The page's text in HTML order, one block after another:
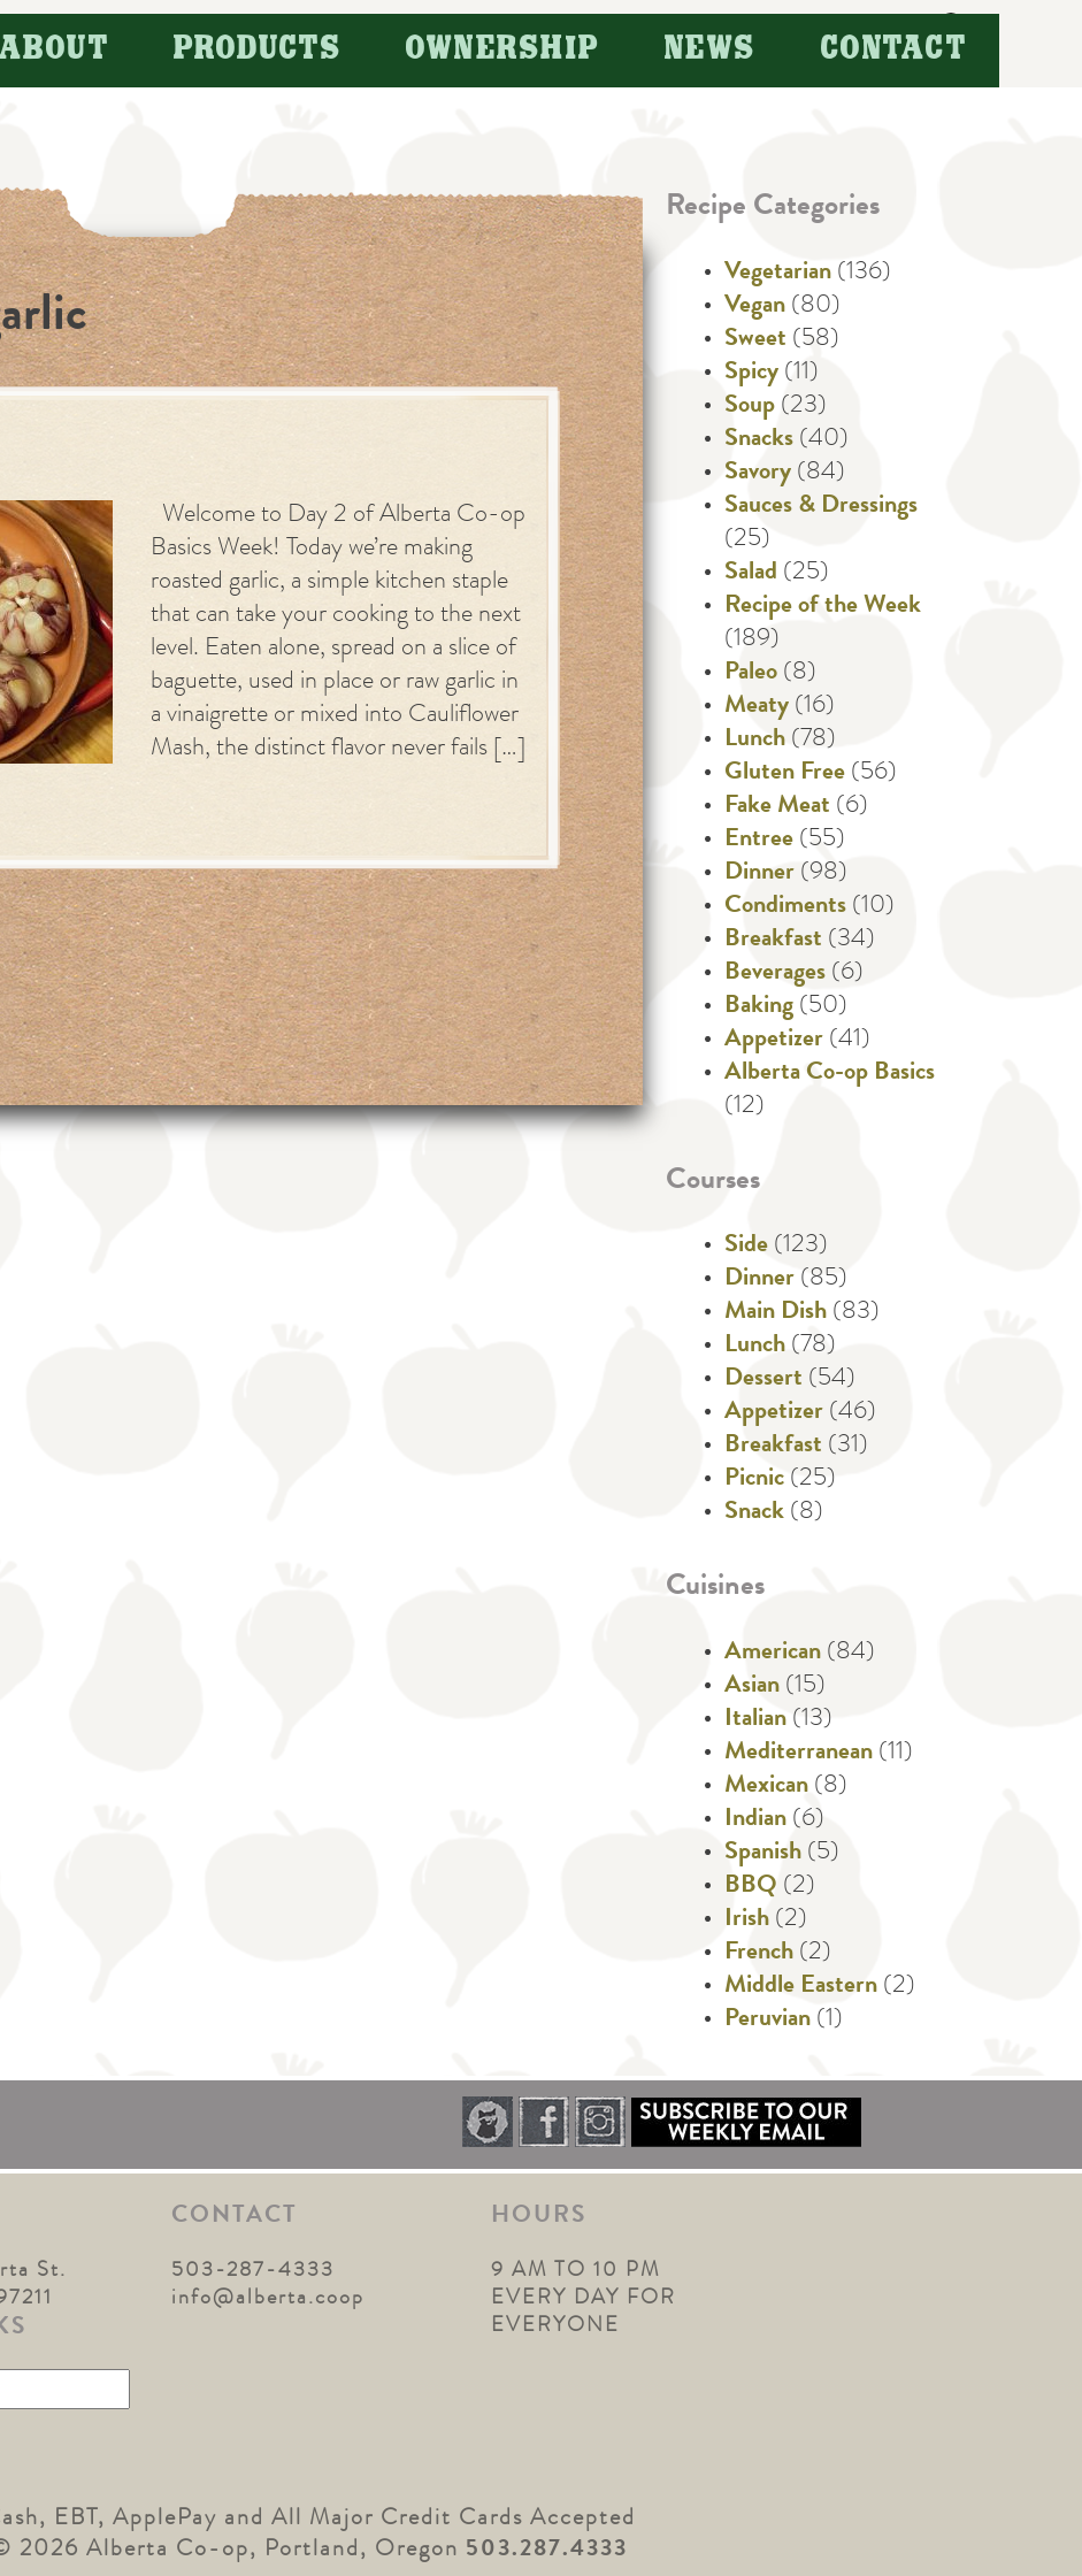
Search
for:
ABOUT PRODUCTS OWNERSHIP NEWS CONTACT
Welcome to Day 2 of Alberta Co-op
Basics Week! Today we’re making
roasted garlic, a simple kitchen staple
that can take your cooking to the next
level. Eaten alone, spread on a slice of
baguette, used in place or raw garlic in
a vinaigrette or mixed into Cauliflower
Mash, the distinct flavor never fails […]
Recipe Categories
Vegetarian (136)
Vegan (80)
Sweet (58)
Spicy (11)
Soup (23)
Snacks (40)
Savory (84)
Sauces & Dressings
(25)
Salad (25)
Recipe of the Week
(189)
Paleo (8)
Meaty (16)
Lunch (78)
Gluten Free (56)
Fake Meat (6)
Entree (55)
Dinner (98)
Condiments (10)
Breakfast (34)
Beverages (6)
Baking (50)
Appetizer (41)
Alberta Co-op Basics
(12)
Courses
Side (123)
Dinner (85)
Main Dish (83)
Lunch (78)
Dessert (54)
Appetizer (46)
Breakfast (31)
Picnic (25)
Snack (8)
Cuisines
American (84)
Asian (15)
Italian (13)
Mediterranean (11)
Mexican (8)
Indian (6)
Spanish (5)
BBQ (2)
Irish (2)
French (2)
Middle Eastern (2)
Peruvian (1)
St.
CONTACT
503-287-4333
info@alberta.coop
HOURS
9 AM TO 10 PM
EVERY DAY FOR
EVERYONE
EBT, ApplePay and All Major Credit Cards Accepted
2026 Alberta Co-op, Portland, Oregon 503.287.4333